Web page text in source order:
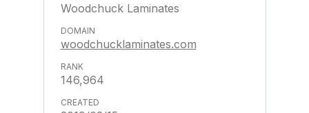
Woodchuck Laminates
woodchucklaminates.com
146,964